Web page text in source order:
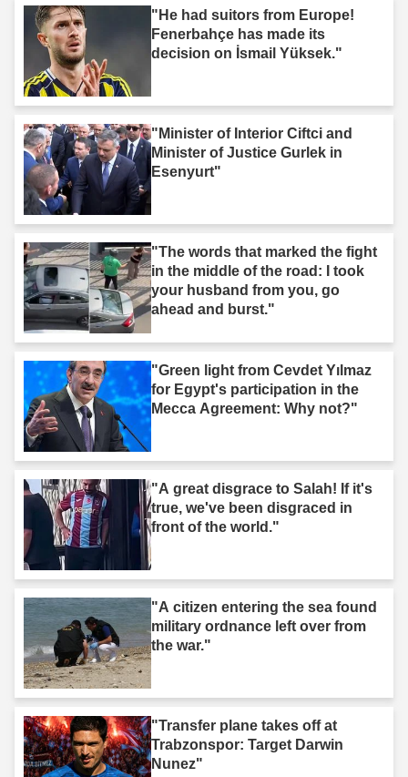
"He had suitors from Europe!
Fenerbahçe has made its
decision on İsmail Yüksek."
"Minister of Interior Ciftci and
Minister of Justice Gurlek in
Esenyurt"
"The words that marked the fight
in the middle of the road: I took
your husband from you, go
ahead and burst."
"Green light from Cevdet Yılmaz
for Egypt's participation in the
Mecca Agreement: Why not?"
"A great disgrace to Salah! If it's
true, we've been disgraced in
front of the world."
"A citizen entering the sea found
military ordnance left over from
the war."
"Transfer plane takes off at
Trabzonspor: Target Darwin
Nunez"